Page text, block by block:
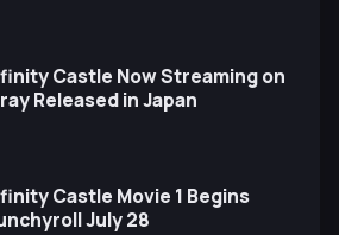
Castle Now Streaming on
Released in Japan
Castle Movie 1 Begins
July 28